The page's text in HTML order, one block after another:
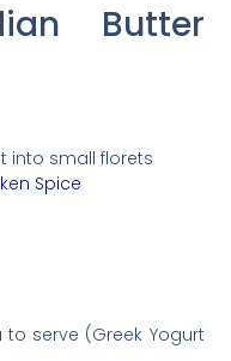
Butter
into small florets
Spice
serve (Greek Yogurt